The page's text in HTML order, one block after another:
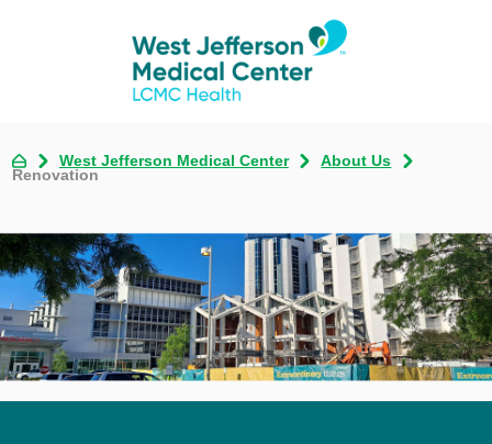
West Jefferson Medical Center
About Us
Renovation